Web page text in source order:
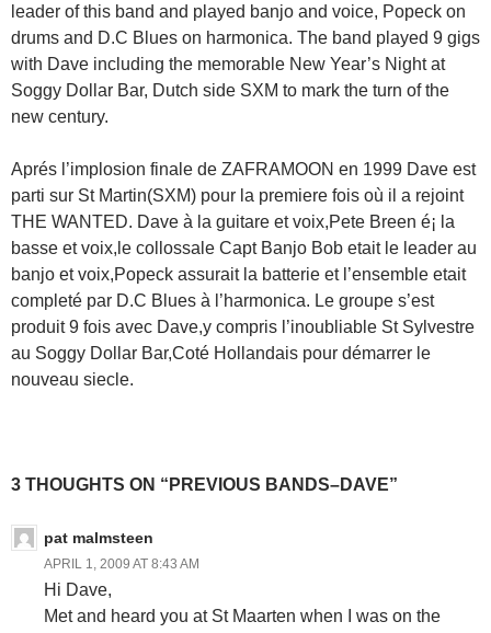
leader of this band and played banjo and voice, Popeck on
drums and D.C Blues on harmonica. The band played 9 gigs
with Dave including the memorable New Year’s Night at
Soggy Dollar Bar, Dutch side SXM to mark the turn of the
new century.
Aprés l’implosion finale de ZAFRAMOON en 1999 Dave est
parti sur St Martin(SXM) pour la premiere fois où il a rejoint
THE WANTED. Dave à la guitare et voix,Pete Breen é¡ la
basse et voix,le collossale Capt Banjo Bob etait le leader au
banjo et voix,Popeck assurait la batterie et l’ensemble etait
completé par D.C Blues à l’harmonica. Le groupe s’est
produit 9 fois avec Dave,y compris l’inoubliable St Sylvestre
au Soggy Dollar Bar,Coté Hollandais pour démarrer le
nouveau siecle.
3 THOUGHTS ON “PREVIOUS BANDS–DAVE”
pat malmsteen
APRIL 1, 2009 AT 8:43 AM
Hi Dave,
Met and heard you at St Maarten when I was on the